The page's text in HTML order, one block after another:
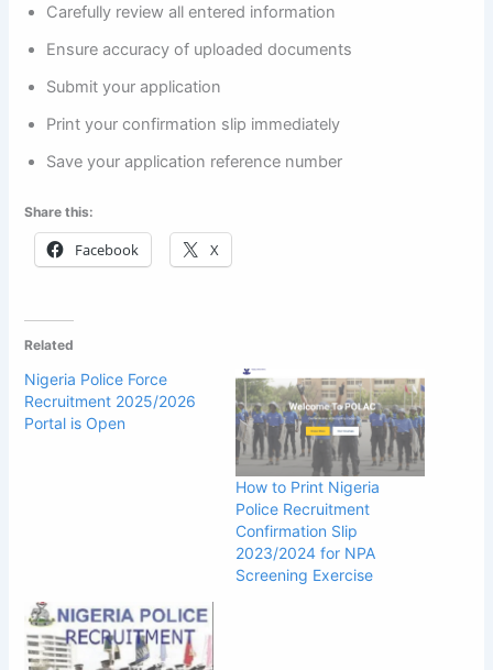
Carefully review all entered information
Ensure accuracy of uploaded documents
Submit your application
Print your confirmation slip immediately
Save your application reference number
Share this:
Facebook X
Related
Nigeria Police Force
Recruitment 2025/2026
Portal is Open
How to Print Nigeria
Police Recruitment
Confirmation Slip
2023/2024 for NPA
Screening Exercise